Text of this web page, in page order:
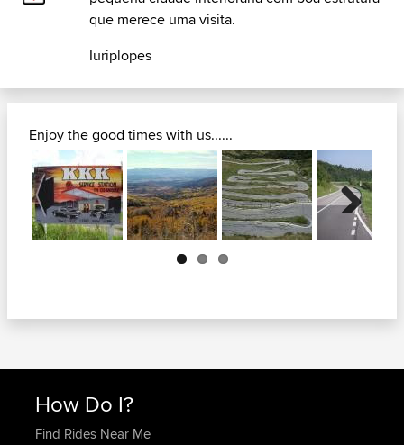
que merece uma visita.
Iuriplopes
Enjoy the good times with us......
Next
How Do I?
Find Rides Near Me